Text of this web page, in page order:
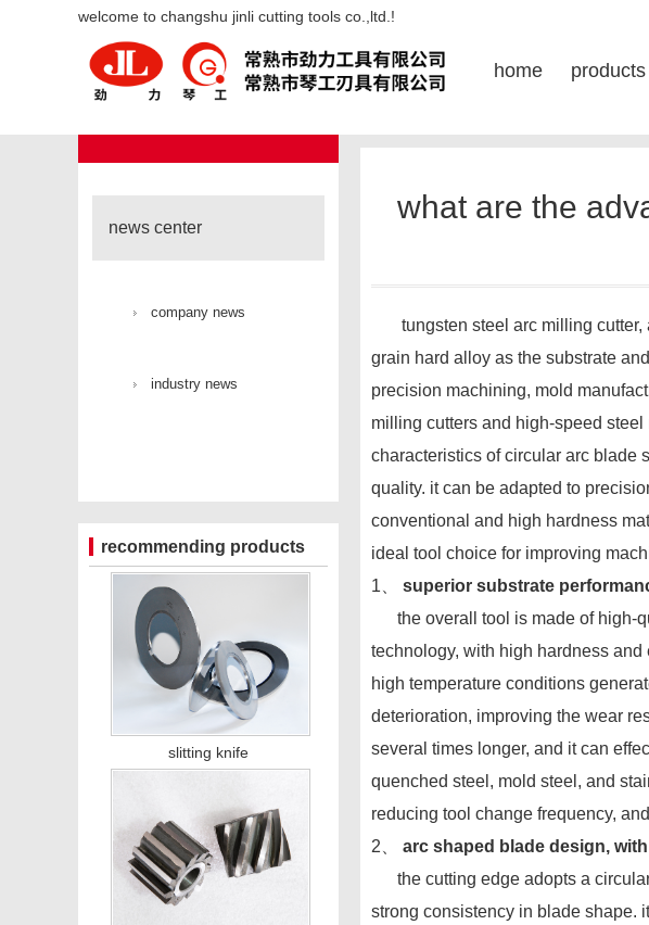
what are the advantages of tungsten steel
welcome to changshu jinli cutting tools co.,ltd.!
home products
news center
company news
industry news
recommending products
slitting knife
what are the
tungsten steel arc milling cutter,
grain hard alloy as the substrate
precision machining, mold
milling cutters and high-speed
characteristics of circular arc blade
quality. it can be adapted to
conventional and high hardness
ideal tool choice for improving
1、 superior substrate
the overall tool is made of high-
technology, with high hardness
high temperature conditions
deterioration, improving the wear
several times longer, and it can
quenched steel, mold steel, and
reducing tool change frequency,
2、 arc shaped blade design,
the cutting edge adopts a circular
strong consistency in blade shape.